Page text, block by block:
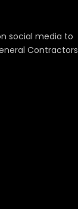
social media to
Contractors